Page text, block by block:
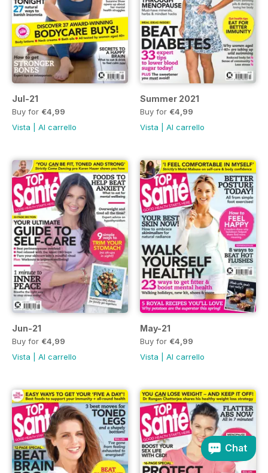
Jul-21
Buy for €4,99
Vista
Al carrello
Summer 2021
Buy for €4,99
Vista
Al carrello
Jun-21
Buy for €4,99
Vista
Al carrello
May-21
Buy for €4,99
Vista
Al carrello
Chat